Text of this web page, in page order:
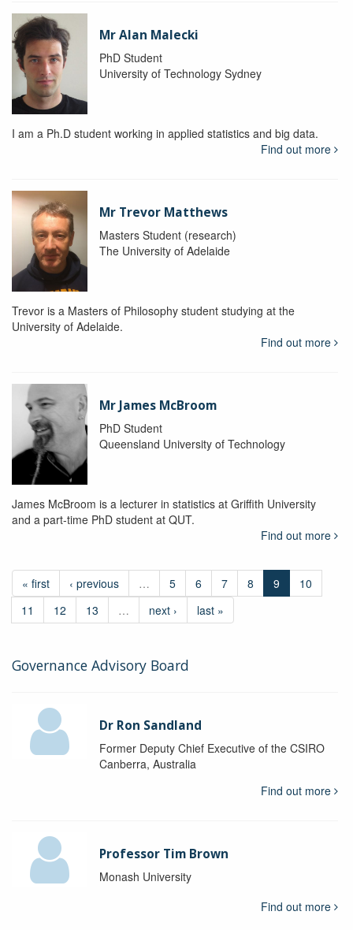
Mr Alan Malecki
PhD Student
University of Technology Sydney
I am a Ph.D student working in applied statistics and big data.
Find out more
Mr Trevor Matthews
Masters Student (research)
The University of Adelaide
Trevor is a Masters of Philosophy student studying at the
University of Adelaide.
Find out more
Mr James McBroom
PhD Student
Queensland University of Technology
James McBroom is a lecturer in statistics at Griffith University
and a part-time PhD student at QUT.
Find out more
« first ‹ previous … 5 6 7 8 9
10
11
12 13 … next › last »
Governance Advisory Board
Dr Ron Sandland
Former Deputy Chief Executive of the CSIRO
Canberra, Australia
Find out more
Professor Tim Brown
Monash University
Find out more